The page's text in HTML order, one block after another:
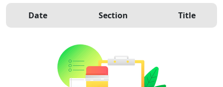
Date Section Title